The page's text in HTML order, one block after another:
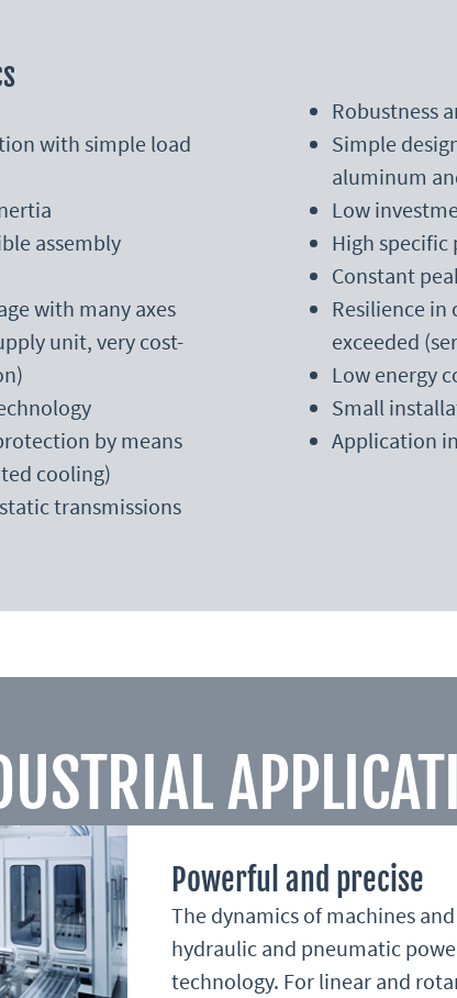
with simple load
assembly
with many axes
unit, very cost-
by means
cooling)
transmissions
Robustness
Simple
aluminum
Low
High specific
Constant
Resilience in
exceeded
Low energy
Small
Application
Powerful and precise
The dynamics of machines
hydraulic and pneumatic
technology. For linear and